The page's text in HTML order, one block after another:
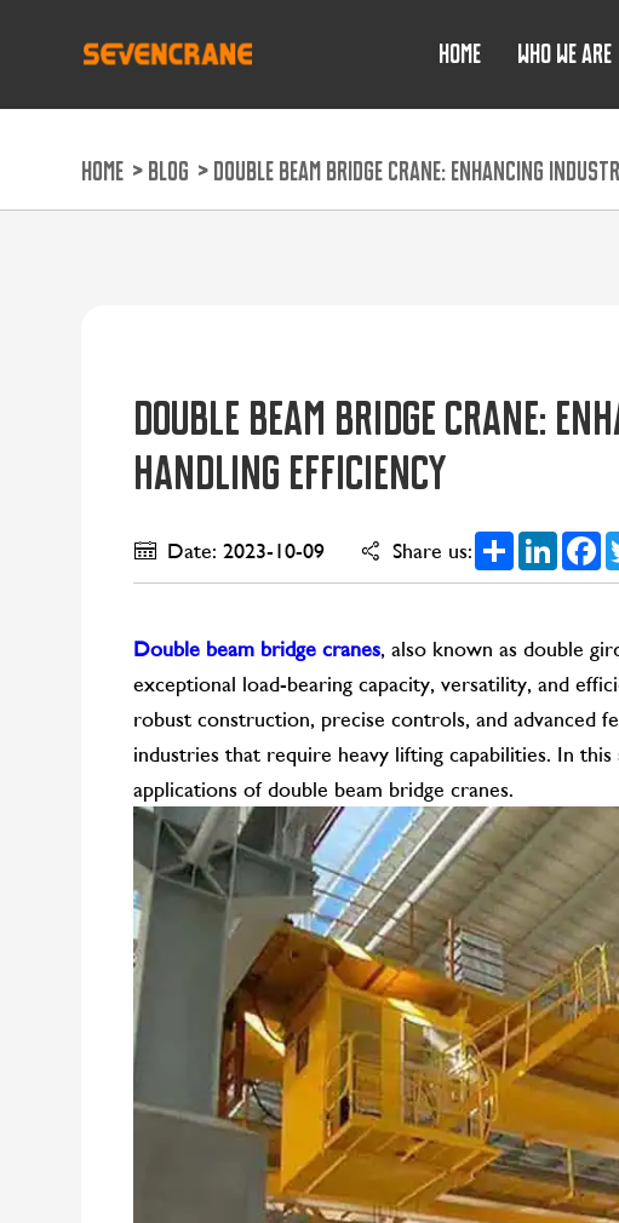
HOME WHO WE ARE
HOME > BLOG > DOUBLE BEAM BRIDGE CRANE: ENHANCING
DOUBLE BEAM BRIDGE CRANE:
HANDLING EFFICIENCY
Date: 2023-10-09 Share us: Share
Double beam bridge cranes, also known as double
exceptional load-bearing capacity, versatility, and
robust construction, precise controls, and advanced
industries that require heavy lifting capabilities. In
applications of double beam bridge cranes.